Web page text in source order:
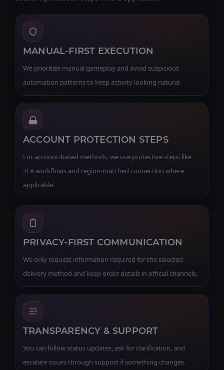
MANUAL-FIRST EXECUTION
We prioritize manual gameplay and avoid suspicious
automation patterns to keep activity looking natural.
ACCOUNT PROTECTION STEPS
For account-based methods, we use protective steps like
2FA workflows and region-matched connection where
applicable.
PRIVACY-FIRST COMMUNICATION
We only request information required for the selected
delivery method and keep order details in official channels.
TRANSPARENCY & SUPPORT
You can follow status updates, ask for clarification, and
escalate issues through support if something changes.